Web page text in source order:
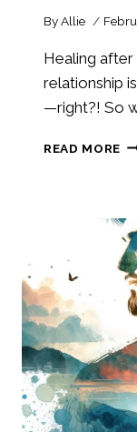
ByAllie
Healing after
relationship
—right?! So
READ MORE
A